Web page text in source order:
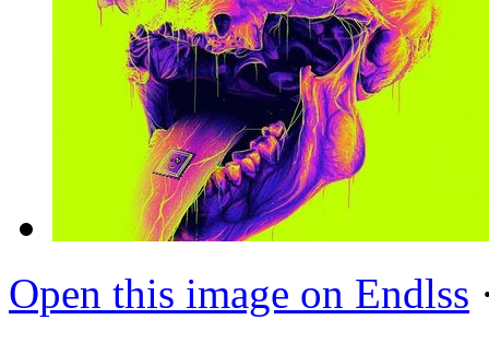
Open this image on Endlss